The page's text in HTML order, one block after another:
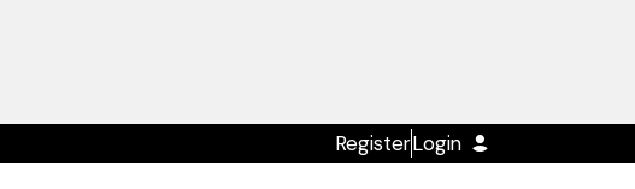
RegisterLogin